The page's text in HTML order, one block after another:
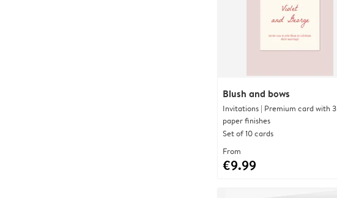
Blush and bows
Invitations | Premium card with 3
paper finishes
Set of 10 cards
From
€9.99